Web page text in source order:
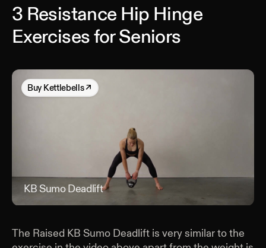
3 Resistance Hip Hinge
Exercises for Seniors
Buy Kettlebells↗
KB Sumo Deadlift
The Raised KB Sumo Deadlift is very similar to the